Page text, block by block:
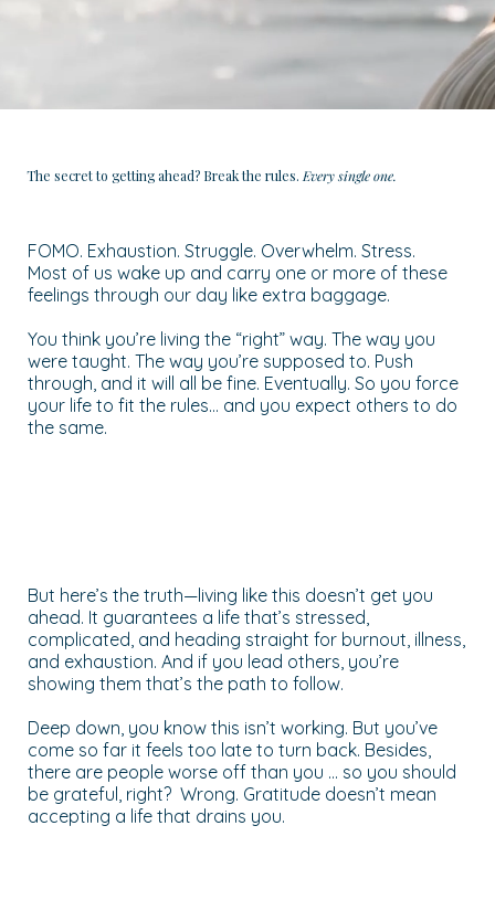
The secret to getting ahead? Break the rules. Every single one.
FOMO. Exhaustion. Struggle. Overwhelm. Stress.
Most of us wake up and carry one or more of these
feelings through our day like extra baggage.
You think you’re living the “right” way. The way you
were taught. The way you’re supposed to. Push
through, and it will all be fine. Eventually. So you force
your life to fit the rules… and you expect others to do
the same.
But here’s the truth—living like this doesn’t get you
ahead. It guarantees a life that’s stressed,
complicated, and heading straight for burnout, illness,
and exhaustion. And if you lead others, you’re
showing them that’s the path to follow.
Deep down, you know this isn’t working. But you’ve
come so far it feels too late to turn back. Besides,
there are people worse off than you … so you should
be grateful, right? Wrong. Gratitude doesn’t mean
accepting a life that drains you.